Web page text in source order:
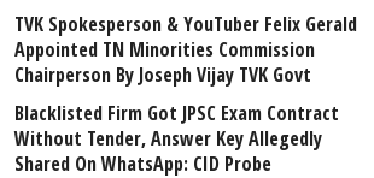
TVK Spokesperson & YouTuber Felix Gerald
Appointed TN Minorities Commission
Chairperson By Joseph Vijay TVK Govt
Blacklisted Firm Got JPSC Exam Contract
Without Tender, Answer Key Allegedly
Shared On WhatsApp: CID Probe